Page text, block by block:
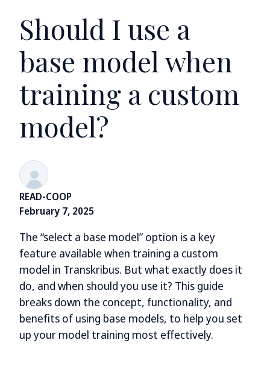
Should I use a
base model when
training a custom
model?
READ-COOP
February 7, 2025
The “select a base model” option is a key
feature available when training a custom
model in Transkribus. But what exactly does it
do, and when should you use it? This guide
breaks down the concept, functionality, and
benefits of using base models, to help you set
up your model training most effectively.